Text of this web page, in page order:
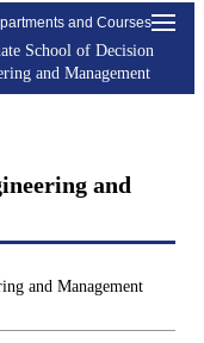
and Courses
School of Decision
and Management
and
and Management